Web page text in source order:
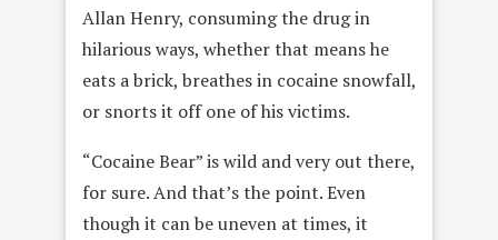
Allan Henry, consuming the drug in
hilarious ways, whether that means he
eats a brick, breathes in cocaine snowfall,
or snorts it off one of his victims.
“Cocaine Bear” is wild and very out there,
for sure. And that’s the point. Even
though it can be uneven at times, it